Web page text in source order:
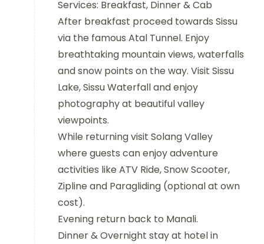
Services: Breakfast, Dinner & Cab
After breakfast proceed towards Sissu
via the famous Atal Tunnel. Enjoy
breathtaking mountain views, waterfalls
and snow points on the way. Visit Sissu
Lake, Sissu Waterfall and enjoy
photography at beautiful valley
viewpoints.
While returning visit Solang Valley
where guests can enjoy adventure
activities like ATV Ride, Snow Scooter,
Zipline and Paragliding (optional at own
cost).
Evening return back to Manali.
Dinner & Overnight stay at hotel in